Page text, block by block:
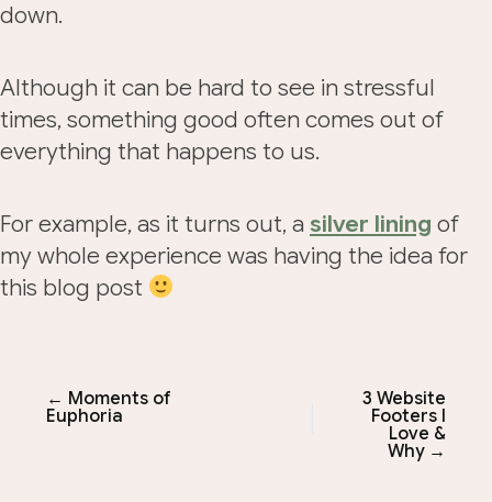
down.
Although it can be hard to see in stressful
times, something good often comes out of
everything that happens to us.
For example, as it turns out, a silver lining of
my whole experience was having the idea for
this blog post
← Moments of
Euphoria
3 Website
Footers I
Love &
Why →